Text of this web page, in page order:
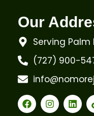
Our
Serving Palm
(727) 900-